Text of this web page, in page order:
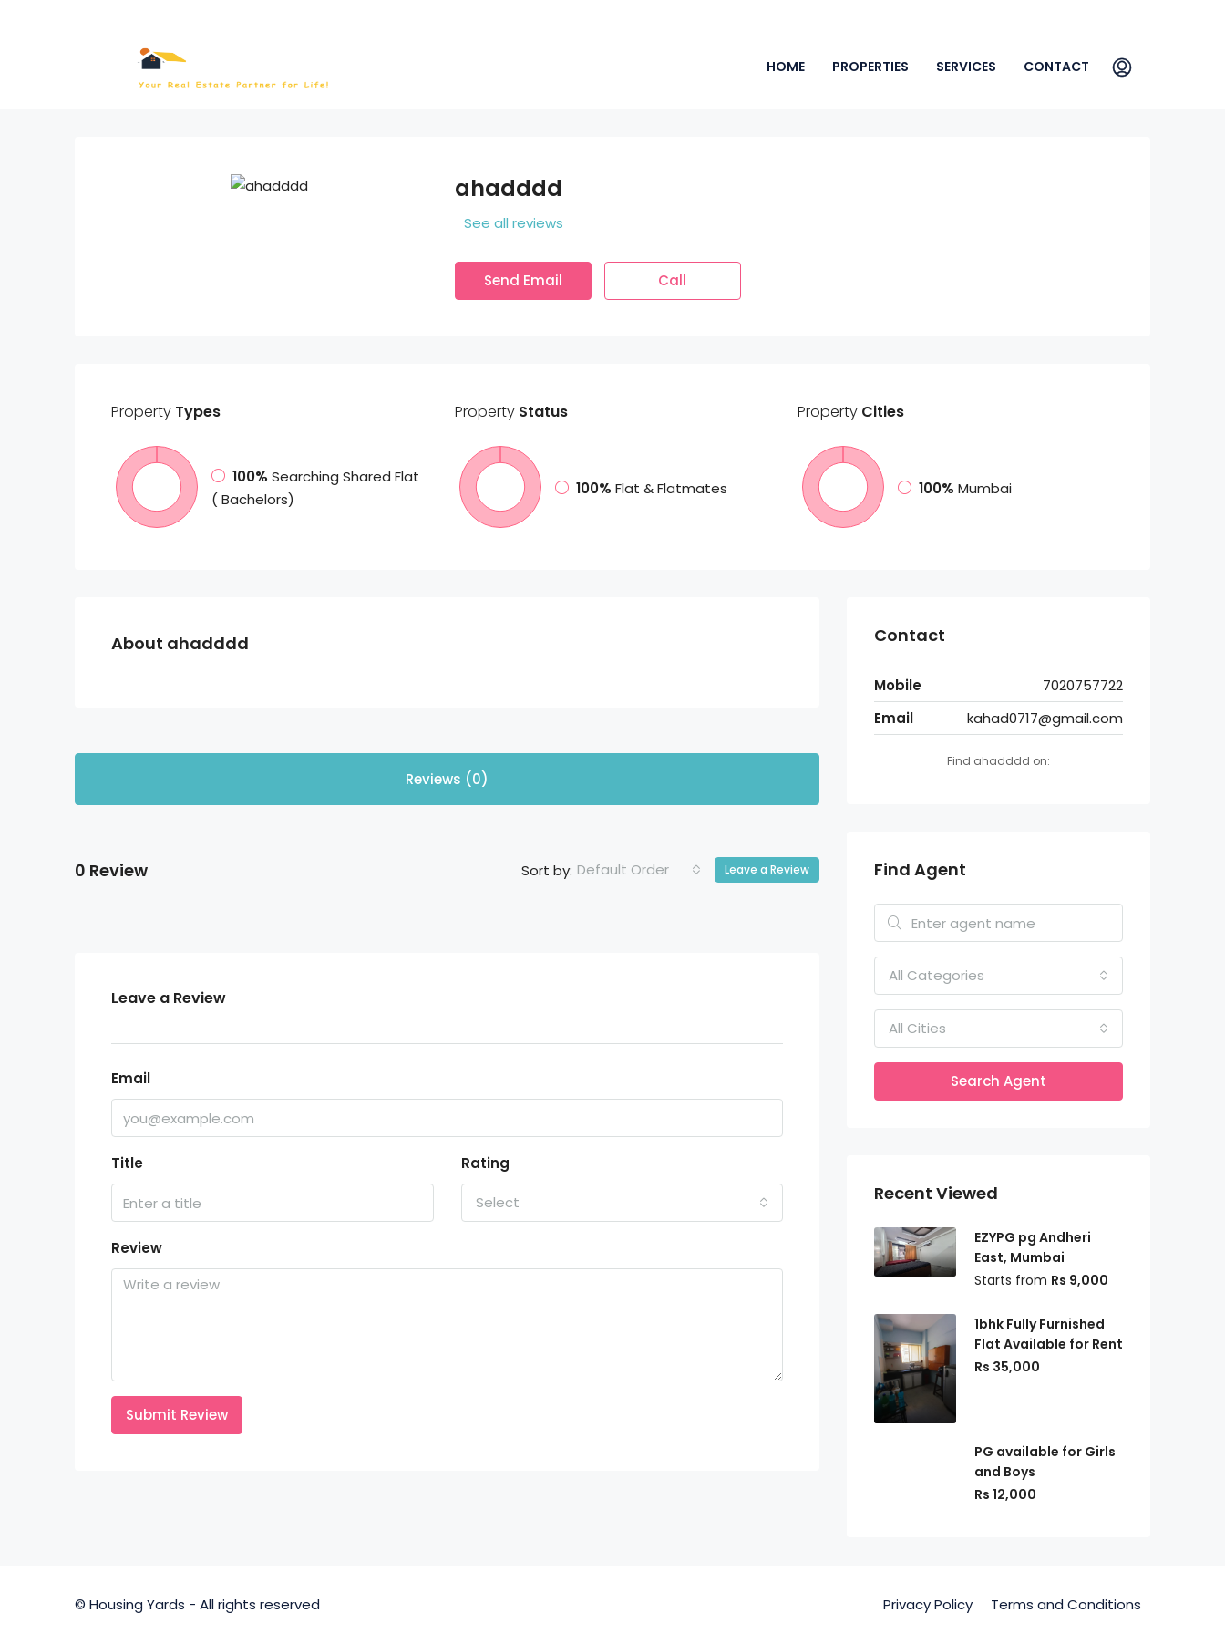
HOME PROPERTIES SERVICES CONTACT
ahadddd
See all reviews
Send Email Call
Property Types
100% Searching Shared Flat
( Bachelors)
PropertyStatus
100% Flat & Flatmates
Property Cities
100% Mumbai
About ahadddd
Reviews (0)
0 Review Sort by: Default Order Leave a Review
Leave a Review
Email
Title Rating
Select
Review
Submit Review
Contact
Mobile
7020757722
Email
kahad0717@gmail.com
Find ahadddd on:
Find Agent
All Categories
All Cities
Search Agent
Recent Viewed
EZYPG pg Andheri
East, Mumbai
Starts from Rs 9,000
1bhk Fully Furnished
Flat Available for Rent
Rs 35,000
PG available for Girls
and Boys
Rs 12,000
© Housing Yards - All rights reserved Privacy Policy Terms and Conditions